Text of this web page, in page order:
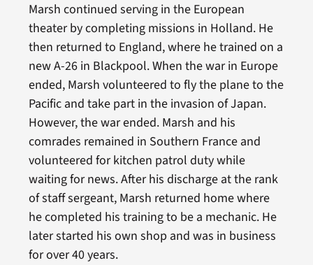
Marsh continued serving in the European
theater by completing missions in Holland. He
then returned to England, where he trained on a
new A-26 in Blackpool. When the war in Europe
ended, Marsh volunteered to fly the plane to the
Pacific and take part in the invasion of Japan.
However, the war ended. Marsh and his
comrades remained in Southern France and
volunteered for kitchen patrol duty while
waiting for news. After his discharge at the rank
of staff sergeant, Marsh returned home where
he completed his training to be a mechanic. He
later started his own shop and was in business
for over 40 years.